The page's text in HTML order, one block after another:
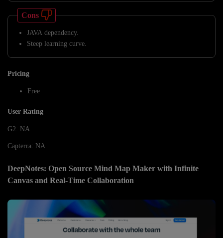
Cons
JAVA dependency.
Steep learning curve.
Pricing
Free
User Rating
G2: NA
Capterra: NA
DeepNotes: Open Source Mind Map Maker with Infinite
Canvas and Real-Time Collaboration